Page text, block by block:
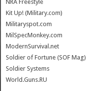
NRA Freestyle
Kit Up! (Military.com)
Militaryspot.com
MilSpecMonkey.com
ModernSurvival.net
Soldier of Fortune (SOF Mag)
Soldier Systems
World.Guns.RU